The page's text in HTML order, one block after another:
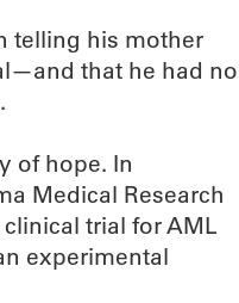
telling his mother
that he had no
of hope. In
Medical Research
trial for AML
experimental